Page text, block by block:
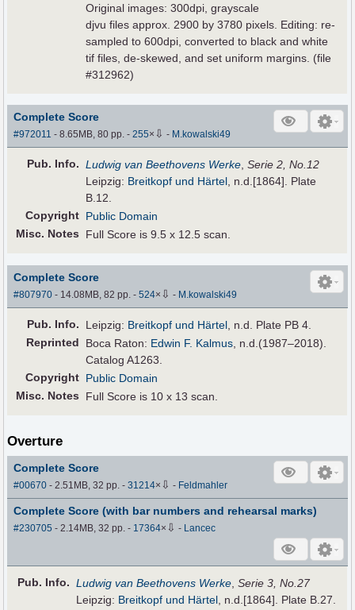
Original images: 300dpi, grayscale
djvu files approx. 2900 by 3780 pixels. Editing: re-
sampled to 600dpi, converted to black and white
tif files, de-skewed, and set uniform margins. (file
#312962)
Complete Score
#972011 - 8.65MB, 80 pp.-255× ⇩ - M.kowalski49
Pub. Info. Ludwig van Beethovens Werke ,Serie 2, No.12
Leipzig: Breitkopf und Härtel , n.d.[1864]. Plate
B.12.
Copyright Public Domain
Misc. Notes
Full Score is 9.5 x 12.5 scan.
Complete Score
#807970 - 14.08MB, 82 pp.-524× ⇩ - M.kowalski49
Pub. Info. Leipzig: Breitkopf und Härtel , n.d. Plate PB 4.
Reprinted
Boca Raton: Edwin F. Kalmus , n.d.(1987–2018).
Catalog A1263.
Copyright Public Domain
Misc. Notes
Full Score is 10 x 13 scan.
Overture
Complete Score
#00670 - 2.51MB, 32 pp.-31214× ⇩ - Feldmahler
Complete Score (with bar numbers and rehearsal marks)
#230705 - 2.14MB, 32 pp.- 17364× ⇩ - Lancec
Pub. Info. Ludwig van Beethovens Werke,Serie 3, No.27
Leipzig: Breitkopf und Härtel, n.d.[1864]. Plate B.27.